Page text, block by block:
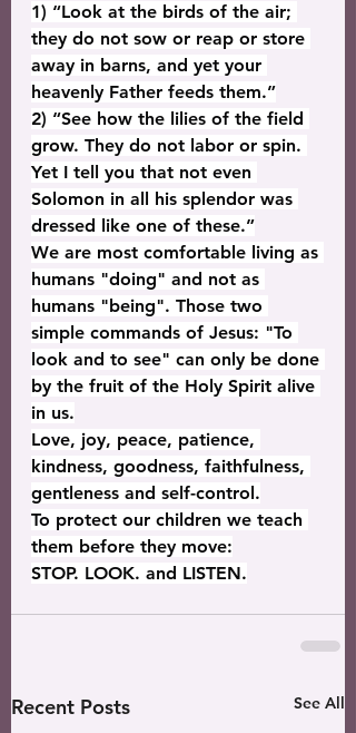
1) “Look at the birds of the air;
they do not sow or reap or store
away in barns, and yet your
heavenly Father feeds them.”
2) “See how the lilies of the field
grow. They do not labor or spin.
Yet I tell you that not even
Solomon in all his splendor was
dressed like one of these.”
We are most comfortable living as
humans "doing" and not as
humans "being". Those two
simple commands of Jesus: "To
look and to see" can only be done
by the fruit of the Holy Spirit alive
in us.
Love, joy, peace, patience,
kindness, goodness, faithfulness,
gentleness and self-control.
To protect our children we teach
them before they move:
STOP. LOOK. and LISTEN.
Recent Posts See All